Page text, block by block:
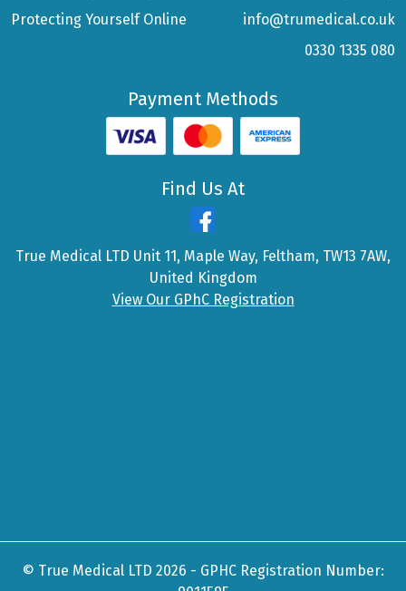
Protecting Yourself Online
info@trumedical.co.uk
0330 1335 080
Payment Methods
Find Us At
True Medical LTD Unit 11, Maple Way, Feltham, TW13 7AW,
United Kingdom
View Our GPhC Registration
© True Medical LTD 2026 - GPHC Registration Number: